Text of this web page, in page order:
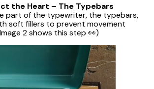
the Heart – The Typebars
part of the typewriter, the typebars,
soft fillers to prevent movement
2 shows this step 👀)